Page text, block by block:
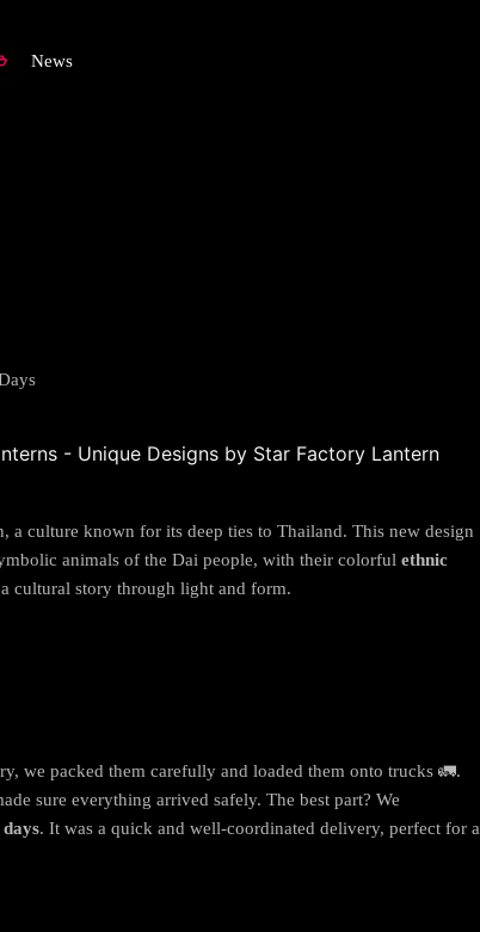
News
a culture known for its deep ties to Thailand. This new design
animals of the Dai people, with their colorful ethnic
cultural story through light and form.
we packed them carefully and loaded them onto trucks 🚛.
sure everything arrived safely. The best part? We
. It was a quick and well-coordinated delivery, perfect for a